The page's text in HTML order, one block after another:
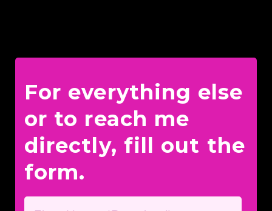
For everything else
or to reach me
directly, fill out the
form.